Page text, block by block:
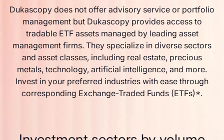
Dukascopy does not offer advisory service or portfolio
management but Dukascopy provides access to
tradable ETF assets managed by leading asset
management firms. They specialize in diverse sectors
and asset classes, including real estate, precious
metals, technology, artificial intelligence, and more.
Invest in your preferred industries with ease through
corresponding Exchange-Traded Funds (ETFs)*.